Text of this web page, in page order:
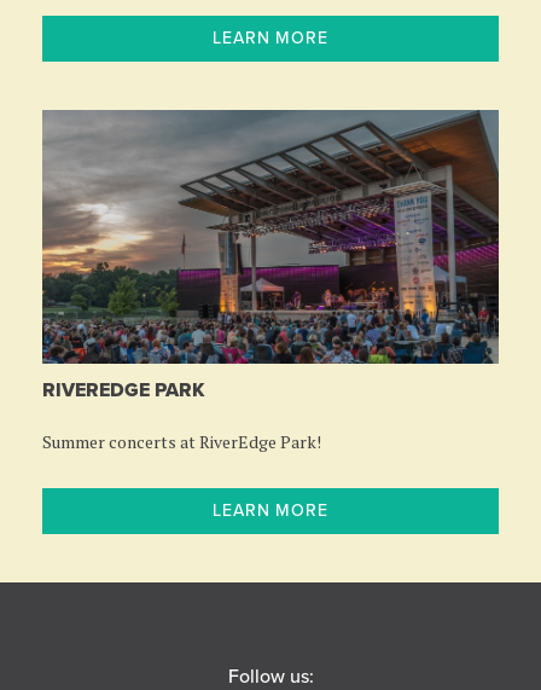
LEARN MORE
RIVEREDGE PARK
Summer concerts at RiverEdge Park!
LEARN MORE
Follow us: